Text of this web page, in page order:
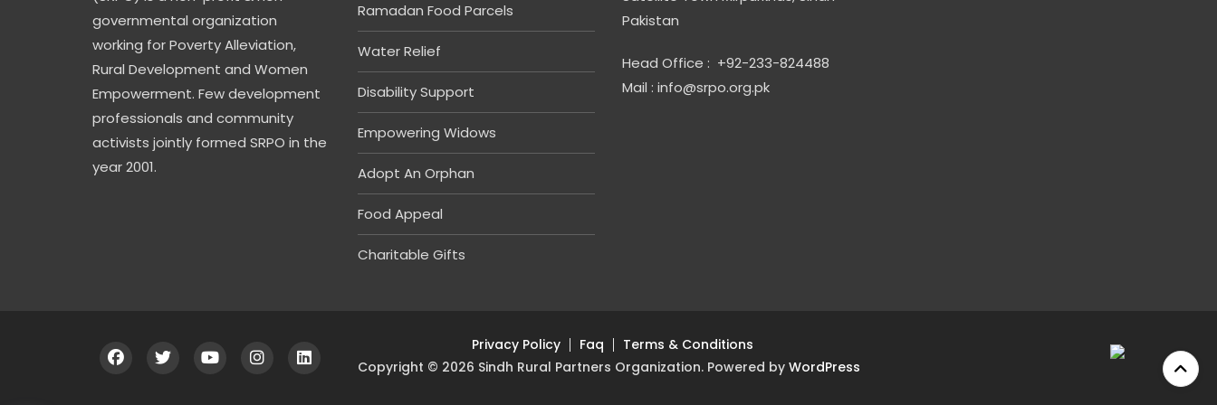
governmental organization
working for Poverty Alleviation,
Rural Development and Women
Empowerment. Few development
professionals and community
activists jointly formed SRPO in the
year 2001.
Ramadan Food Parcels
Water Relief
Disability Support
Empowering Widows
Adopt An Orphan
Food Appeal
Charitable Gifts
Pakistan
Head Office : +92-233-824488
Mail : info@srpo.org.pk
Privacy Policy Faq
Terms & Conditions
Copyright © 2026 Sindh Rural Partners Organization. Powered by WordPress